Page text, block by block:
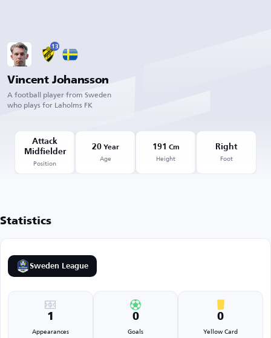
13
Vincent Johansson
A football player from Sweden
who plays for Laholms FK
Attack
Midfielder
Position
20Year
Age
191 Cm
Height
Right
Foot
Statistics
Sweden League
1
Appearances
0
Goals
0
Yellow Card